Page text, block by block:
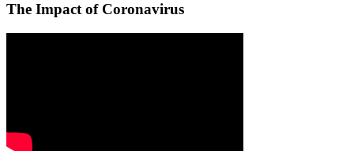
The Impact of Coronavirus